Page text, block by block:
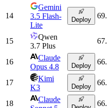
14
Gemini
3.5 Flash-
Lite
Deploy
15
Qwen
3.7 Plus
16
Claude
Opus 4.8
Deploy
17
Kimi
K3
Deploy
18
Claude